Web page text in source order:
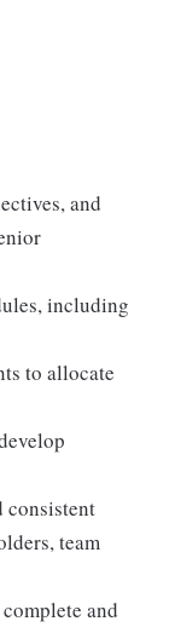
and
including
to allocate
consistent
team
and